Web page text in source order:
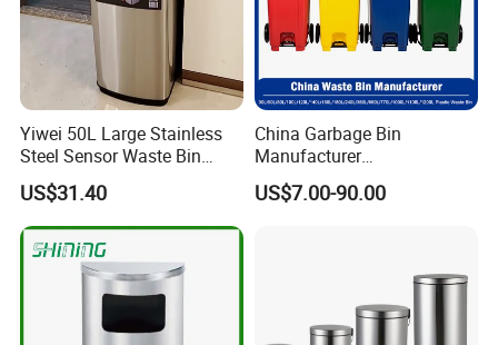
Yiwei 50L Large Stainless
Steel Sensor Waste Bin
Automatic Recycler Kitchen
Public Storage Sanitary Bin
US$31.40
China Garbage Bin
Manufacturer
30L/50/100L/120L/240L/3
60L/660L/1100L HDPE Iron
US$7.00-90.00